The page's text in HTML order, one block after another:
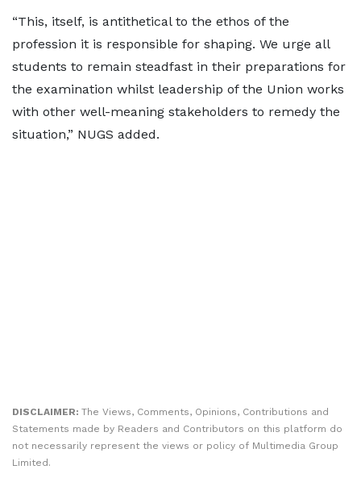
“This, itself, is antithetical to the ethos of the
profession it is responsible for shaping. We urge all
students to remain steadfast in their preparations for
the examination whilst leadership of the Union works
with other well-meaning stakeholders to remedy the
situation,” NUGS added.
DISCLAIMER: The Views, Comments, Opinions, Contributions and
Statements made by Readers and Contributors on this platform do
not necessarily represent the views or policy of Multimedia Group
Limited.